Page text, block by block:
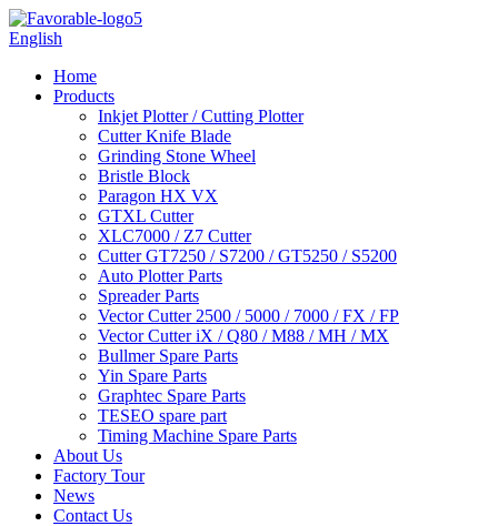
English
Home
Products
Inkjet Plotter / Cutting Plotter
Cutter Knife Blade
Grinding Stone Wheel
Bristle Block
Paragon HX VX
GTXL Cutter
XLC7000 / Z7 Cutter
Cutter GT7250 / S7200 / GT5250 / S5200
Auto Plotter Parts
Spreader Parts
Vector Cutter 2500 / 5000 / 7000 / FX / FP
Vector Cutter iX / Q80 / M88 / MH / MX
Bullmer Spare Parts
Yin Spare Parts
Graphtec Spare Parts
TESEO spare part
Timing Machine Spare Parts
About Us
Factory Tour
News
Contact Us